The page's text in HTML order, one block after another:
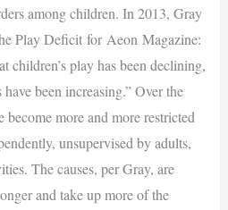
among children. In 2013, Gray
Play Deficit for Aeon Magazine:
children’s play has been declining,
been increasing.” Over the
become more and more restricted
unsupervised by adults,
The causes, per Gray, are
and take up more of the